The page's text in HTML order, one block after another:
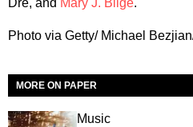
Dre, and Mary J. Blige.
Photo via Getty/ Michael
MORE ON PAPER
Music